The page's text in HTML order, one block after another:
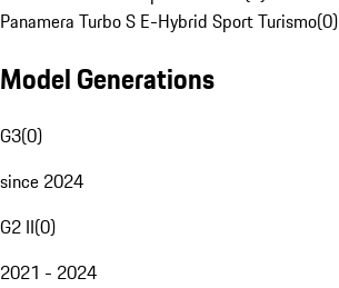
Panamera Turbo S E-Hybrid Sport Turismo(0)
Model Generations
G3(0)
since 2024
G2 II(0)
2021 - 2024